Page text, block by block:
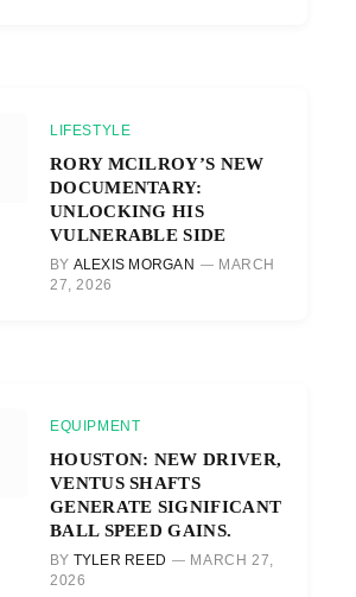
LIFESTYLE
RORY MCILROY’S NEW
DOCUMENTARY:
UNLOCKING HIS
VULNERABLE SIDE
BY ALEXIS MORGAN
MARCH
27, 2026
EQUIPMENT
HOUSTON: NEW DRIVER,
VENTUS SHAFTS
GENERATE SIGNIFICANT
BALL SPEED GAINS.
BY TYLER REED
MARCH 27,
2026